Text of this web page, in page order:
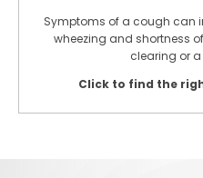
Symptoms of a cough can
wheezing and shortness
clearing or
Click to find the